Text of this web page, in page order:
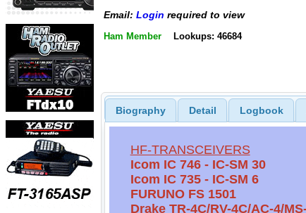
Email: Login required to view
Ham Member Lookups: 46684
Biography Detail Logbook